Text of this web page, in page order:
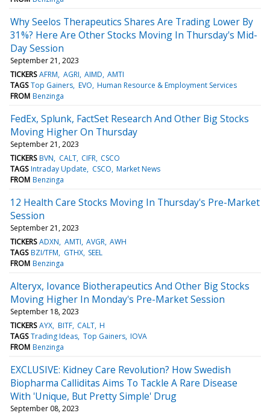
Why Seelos Therapeutics Shares Are Trading Lower By
31%? Here Are Other Stocks Moving In Thursday's Mid-
Day Session
September 21, 2023
TICKERS AFRM AGRI AIMD AMTI
TAGS Top Gainers EVO Human Resource & Employment Services
FROM Benzinga
FedEx, Splunk, FactSet Research And Other Big Stocks
Moving Higher On Thursday
September 21, 2023
TICKERS BVN CALT CIFR CSCO
TAGS Intraday Update CSCO Market News
FROM Benzinga
12 Health Care Stocks Moving In Thursday's Pre-Market
Session
September 21, 2023
TICKERS ADXN AMTI AVGR AWH
TAGS BZI/TFM GTHX SEEL
FROM Benzinga
Alteryx, Iovance Biotherapeutics And Other Big Stocks
Moving Higher In Monday's Pre-Market Session
September 18, 2023
TICKERS AYX BITF CALT H
TAGS Trading Ideas Top Gainers IOVA
FROM Benzinga
EXCLUSIVE: Kidney Care Revolution? How Swedish
Biopharma Calliditas Aims To Tackle A Rare Disease
With 'Unique, But Pretty Simple' Drug
September 08, 2023